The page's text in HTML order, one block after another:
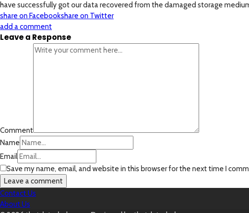
have successfully got our data recovered from the damaged storage
share on Facebookshare on Twitter
add a comment
Leave a Response
Comment
Name
Email
Save my name, email, and website in this browser for the next time I
Contact Us
About Us